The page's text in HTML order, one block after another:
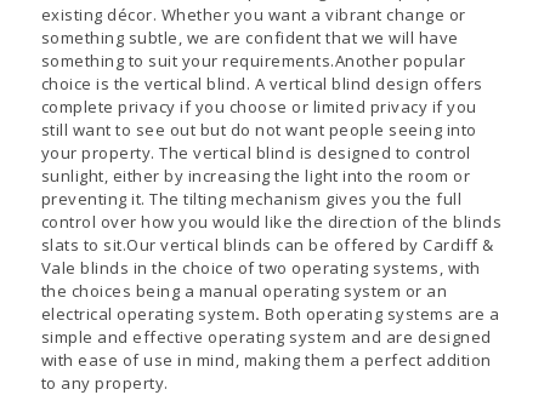
existing décor. Whether you want a vibrant change or
something subtle, we are confident that we will have
something to suit your requirements.Another popular
choice is the vertical blind. A vertical blind design offers
complete privacy if you choose or limited privacy if you
still want to see out but do not want people seeing into
your property. The vertical blind is designed to control
sunlight, either by increasing the light into the room or
preventing it. The tilting mechanism gives you the full
control over how you would like the direction of the blinds
slats to sit.Our vertical blinds can be offered by Cardiff &
Vale blinds in the choice of two operating systems, with
the choices being a manual operating system or an
electrical operating system.Both operating systems are a
simple and effective operating system and are designed
with ease of use in mind, making them a perfect addition
to any property.